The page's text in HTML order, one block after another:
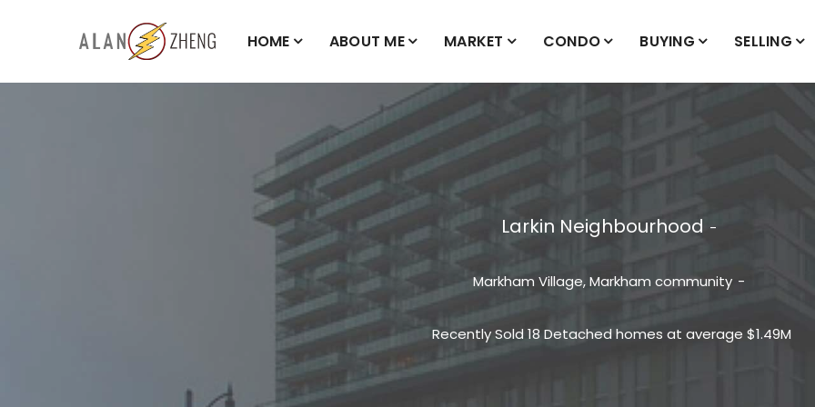
HOME ABOUT ME MARKET CONDO BUYING SELLING
Larkin Neighbourhood
Markham Village, Markham community
Recently Sold 18 Detached homes at average $1.49M